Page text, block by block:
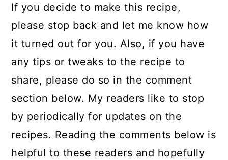
If you decide to make this recipe,
please stop back and let me know how
it turned out for you. Also, if you have
any tips or tweaks to the recipe to
share, please do so in the comment
section below. My readers like to stop
by periodically for updates on the
recipes. Reading the comments below is
helpful to these readers and hopefully